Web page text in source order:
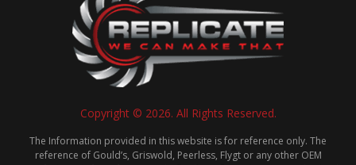
Copyright © 2026. All Rights Reserved.
The Information provided in this website is for reference only. The
reference of Gould’s, Griswold, Peerless, Flygt or any other OEM